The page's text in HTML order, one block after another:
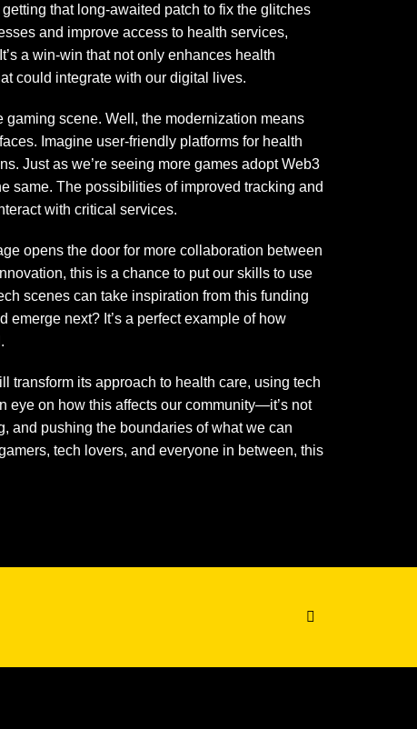
that long-awaited patch to fix the glitches
and improve access to health services,
a win-win that not only enhances health
could integrate with our digital lives.
scene. Well, the modernization means
Imagine user-friendly platforms for health
Just as we’re seeing more games adopt Web3
same. The possibilities of improved tracking and
with critical services.
opens the door for more collaboration between
this is a chance to put our skills to use
scenes can take inspiration from this funding
next? It’s a perfect example of how
transform its approach to health care, using tech
eye on how this affects our community—it’s not
and pushing the boundaries of what we can
tech lovers, and everyone in between, this